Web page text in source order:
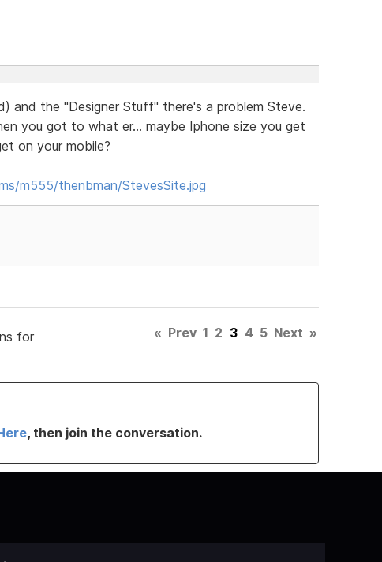
and the "Designer Stuff" there's a problem Steve.
you got to what er... maybe Iphone size you get
on your mobile?
m555/thenbman/StevesSite.jpg
for
« Prev 1 2 3 4 5 Next »
, then join the conversation.